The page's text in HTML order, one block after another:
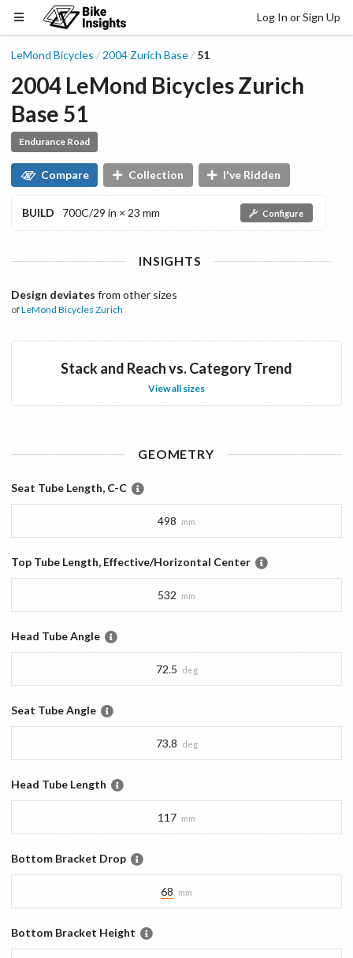
Log In or Sign Up
LeMond Bicycles /2004 Zurich Base / 51
2004 LeMond BicyclesZurich
Base 51
Endurance Road
Compare Collection I've Ridden
BUILD 700C/29 in × 23 mm Configure
INSIGHTS
Design deviates from other sizes
ofLeMond Bicycles Zurich
Stack and Reach vs. Category Trend
View all sizes
GEOMETRY
Seat Tube Length, C-C
498 mm
Top Tube Length, Effective/Horizontal Center
532 mm
Head Tube Angle
72.5 deg
Seat Tube Angle
73.8 deg
Head Tube Length
117 mm
Bottom Bracket Drop
68 mm
Bottom Bracket Height